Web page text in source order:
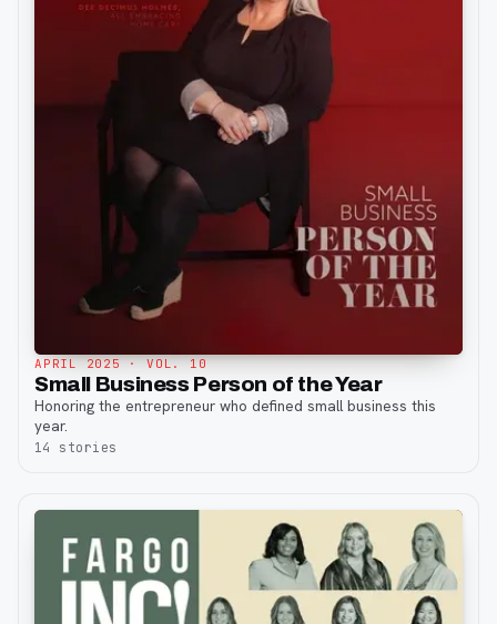
APRIL 2025· VOL. 10
Small Business Person of the Year
Honoring the entrepreneur who defined small business this
year.
14 stories